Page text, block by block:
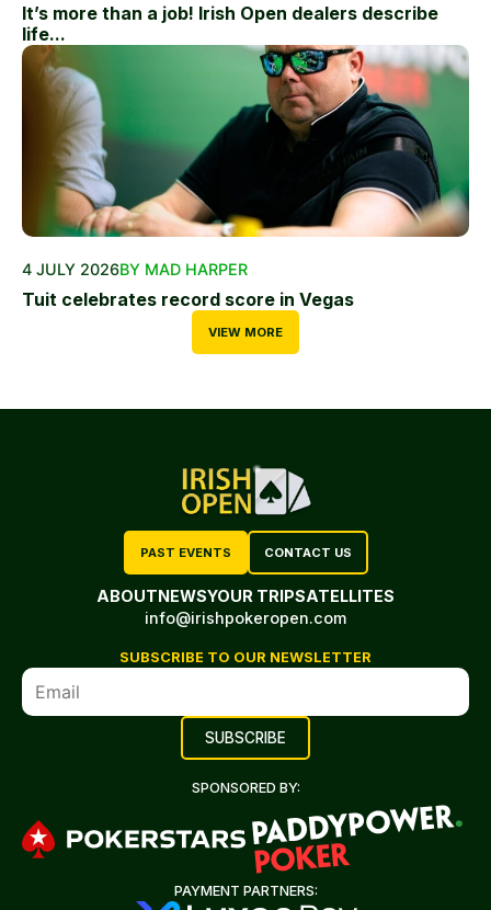
It’s more than a job! Irish Open dealers describe
life...
4 JULY 2026BY MAD HARPER
Tuit celebrates record score in Vegas
VIEW MORE
PAST EVENTS CONTACT US
ABOUTNEWSYOUR TRIPSATELLITES
info@irishpokeropen.com
SUBSCRIBE TO OUR NEWSLETTER
SPONSORED BY:
PAYMENT PARTNERS: